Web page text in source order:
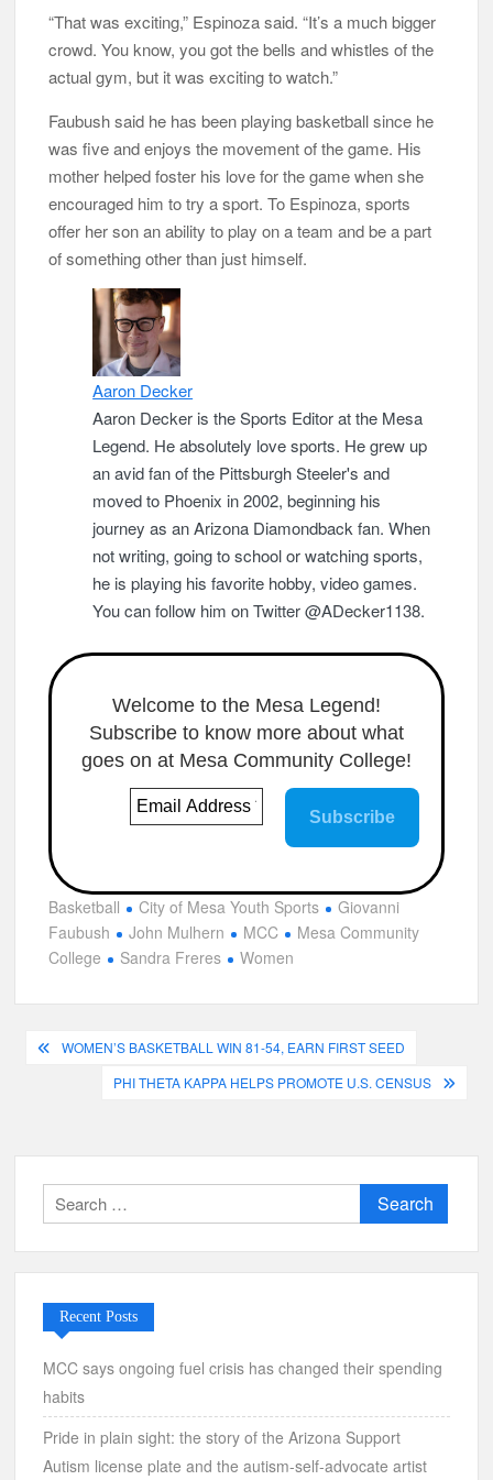
“That was exciting,” Espinoza said. “It’s a much bigger
crowd. You know, you got the bells and whistles of the
actual gym, but it was exciting to watch.”
Faubush said he has been playing basketball since he
was five and enjoys the movement of the game. His
mother helped foster his love for the game when she
encouraged him to try a sport. To Espinoza, sports
offer her son an ability to play on a team and be a part
of something other than just himself.
Aaron Decker
Aaron Decker is the Sports Editor at the Mesa
Legend. He absolutely love sports. He grew up
an avid fan of the Pittsburgh Steeler's and
moved to Phoenix in 2002, beginning his
journey as an Arizona Diamondback fan. When
not writing, going to school or watching sports,
he is playing his favorite hobby, video games.
You can follow him on Twitter @ADecker1138.
Welcome to the Mesa Legend!
Subscribe to know more about what
goes on at Mesa Community College!
Basketball City of Mesa Youth Sports
Giovanni
Faubush
John Mulhern MCC
Mesa Community
College
Sandra Freres Women
Post
navigation
WOMEN’S BASKETBALL WIN 81-54, EARN FIRST SEED
PHI THETA KAPPA HELPS PROMOTE U.S. CENSUS
Search
for:
Recent Posts
MCC says ongoing fuel crisis has changed their spending
habits
Pride in plain sight: the story of the Arizona Support
Autism license plate and the autism-self-advocate artist